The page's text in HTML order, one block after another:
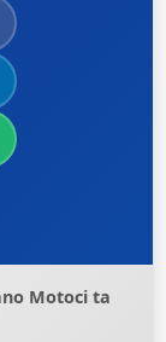
Motoci ta